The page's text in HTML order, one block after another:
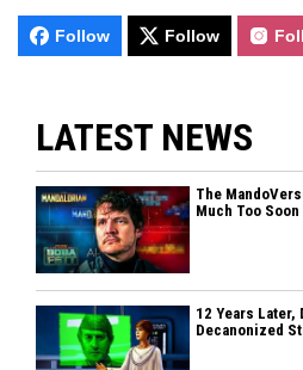
Follow Follow
LATEST NEWS
The
Much Too Soon
12 Years Later,
Decanonized